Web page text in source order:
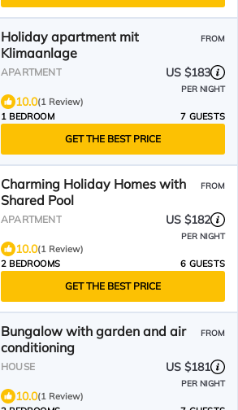
Holiday apartment mit
Klimaanlage
FROM
APARTMENT US $183
PER NIGHT
10.0(1 Review)
1 BEDROOM
7 GUESTS
GET THE BEST PRICE
Charming Holiday Homes with
Shared Pool
FROM
APARTMENT US $182
PER NIGHT
10.0(1 Review)
2 BEDROOMS
6 GUESTS
GET THE BEST PRICE
Bungalow with garden and air
conditioning
FROM
HOUSE US $181
PER NIGHT
10.0(1 Review)